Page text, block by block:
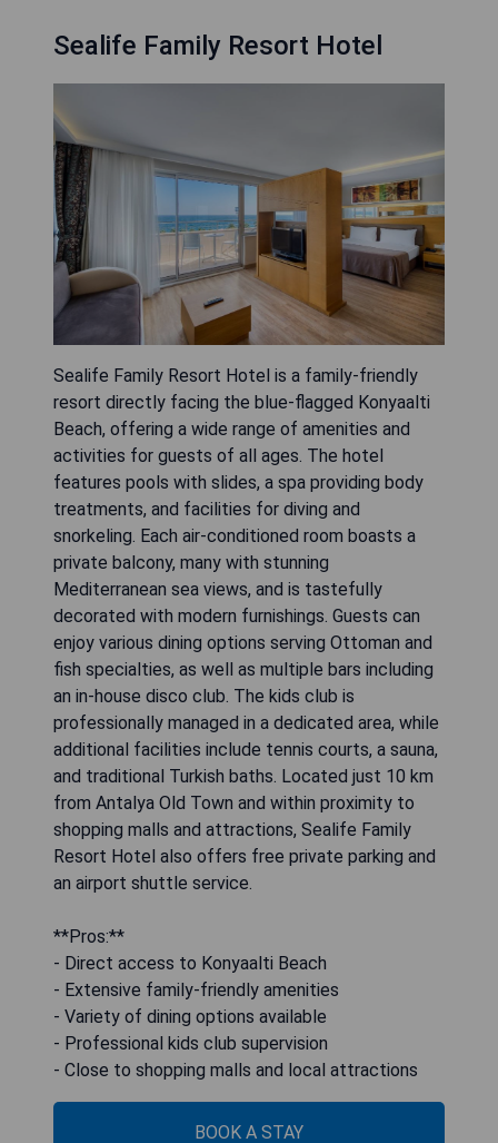
Sealife Family Resort Hotel
Sealife Family Resort Hotel is a family-friendly
resort directly facing the blue-flagged Konyaalti
Beach, offering a wide range of amenities and
activities for guests of all ages. The hotel
features pools with slides, a spa providing body
treatments, and facilities for diving and
snorkeling. Each air-conditioned room boasts a
private balcony, many with stunning
Mediterranean sea views, and is tastefully
decorated with modern furnishings. Guests can
enjoy various dining options serving Ottoman and
fish specialties, as well as multiple bars including
an in-house disco club. The kids club is
professionally managed in a dedicated area, while
additional facilities include tennis courts, a sauna,
and traditional Turkish baths. Located just 10 km
from Antalya Old Town and within proximity to
shopping malls and attractions, Sealife Family
Resort Hotel also offers free private parking and
an airport shuttle service.
**Pros:**
- Direct access to Konyaalti Beach
- Extensive family-friendly amenities
- Variety of dining options available
- Professional kids club supervision
- Close to shopping malls and local attractions
BOOK A STAY